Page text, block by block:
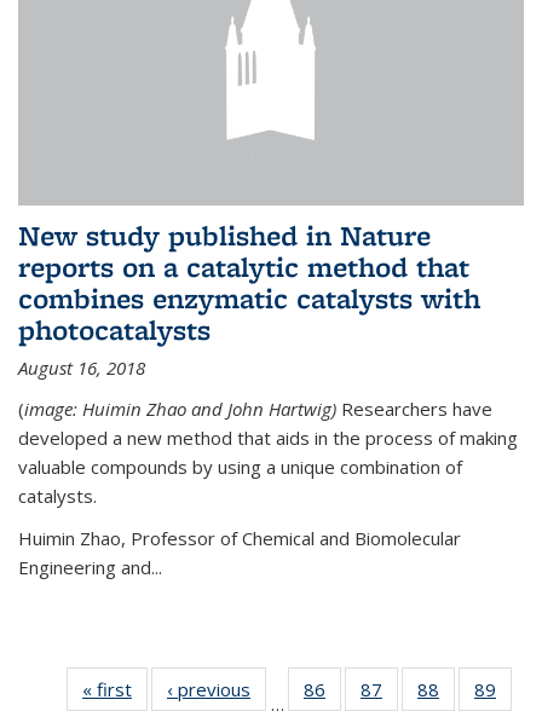
New study published in Nature
reports on a catalytic method that
combines enzymatic catalysts with
photocatalysts
August 16, 2018
(image: Huimin Zhao and John Hartwig) Researchers have
developed a new method that aids in the process of making
valuable compounds by using a unique combination of
catalysts.
Huimin Zhao, Professor of Chemical and Biomolecular
Engineering and...
« first News‹ previous
…
86 87 88 89